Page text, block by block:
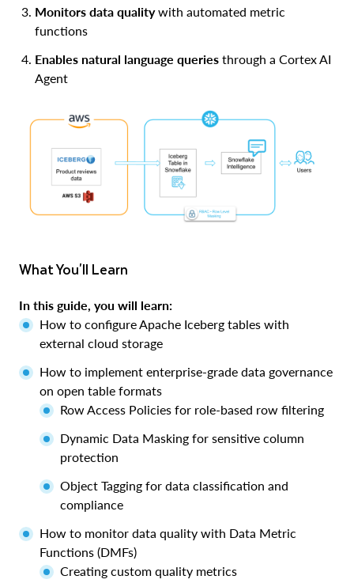
Monitors data qualitywith automated metric
functions
Enables natural language queries through a Cortex AI
Agent
What You'll Learn
In this guide, you will learn:
How to configure Apache Iceberg tables with
external cloud storage
How to implement enterprise-grade data governance
on open table formats
Row Access Policies for role-based row filtering
Dynamic Data Masking for sensitive column
protection
Object Tagging for data classification and
compliance
How to monitor data quality with Data Metric
Functions (DMFs)
Creating custom quality metrics